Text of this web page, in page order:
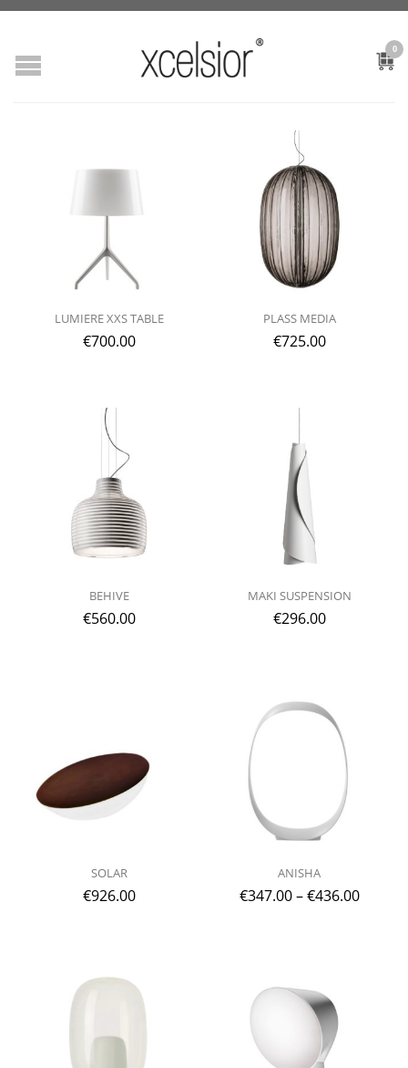
0
LUMIERE XXS TABLE
€700.00
PLASS MEDIA
€725.00
BEHIVE
€560.00
MAKI SUSPENSION
€296.00
SOLAR
€926.00
ANISHA
€347.00–€436.00